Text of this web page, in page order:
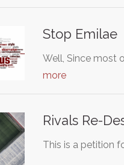
Stop Emilae
Well, Since most
more
Rivals Re-
This is a petition